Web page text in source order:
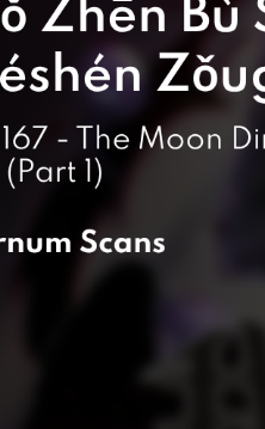
e
r